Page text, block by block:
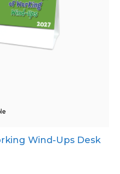
Wind-Ups Desk